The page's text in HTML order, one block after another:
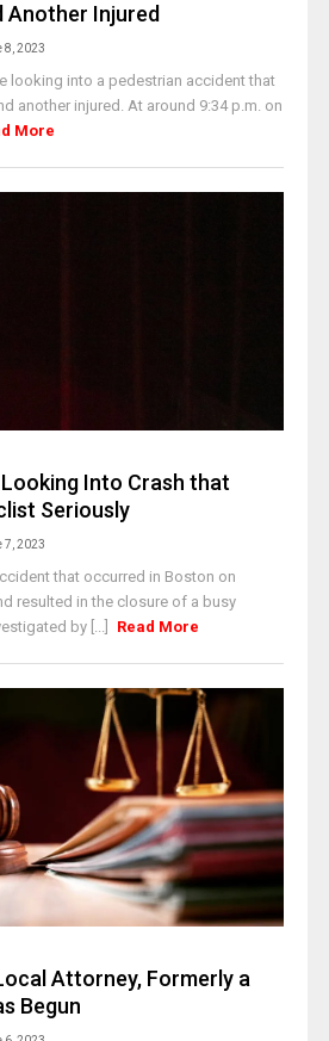
Another Injured
8, 2023
looking into a pedestrian accident that
another injured. At around 9:34 p.m. on
More
Into Crash that
Seriously
7, 2023
that occurred in Boston on
resulted in the closure of a busy
by [...]
Read More
Attorney, Formerly a
Begun